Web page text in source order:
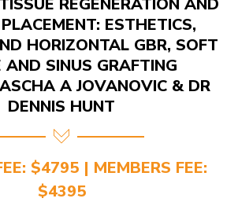
ESTHETICS,
HORIZONTAL GBR, SOFT
AND SINUS GRAFTING
A JOVANOVIC & DR
DENNIS HUNT
$4795 | MEMBERS FEE:
$4395